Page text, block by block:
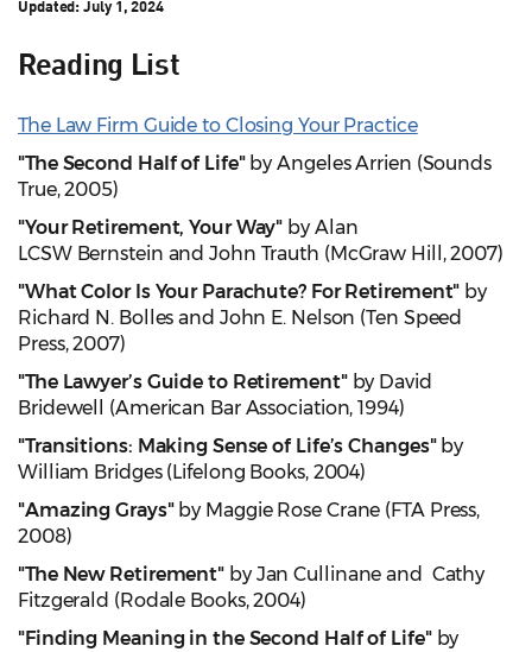
Updated:July 1, 2024
Reading List
The Law Firm Guide to Closing Your Practice
"The Second Half of Life"by Angeles Arrien (Sounds
True, 2005)
"Your Retirement, Your Way" by Alan
LCSW Bernstein and John Trauth (McGraw Hill, 2007)
"What Color Is Your Parachute? For Retirement" by
Richard N. Bolles and John E. Nelson (Ten Speed
Press, 2007)
"The Lawyer’s Guide to Retirement"by David
Bridewell (American Bar Association, 1994)
"Transitions: Making Sense of Life’s Changes"by
William Bridges (Lifelong Books, 2004)
"Amazing Grays"by Maggie Rose Crane (FTA Press,
2008)
"The New Retirement" by Jan Cullinane and Cathy
Fitzgerald (Rodale Books, 2004)
"Finding Meaning in the Second Half of Life"by